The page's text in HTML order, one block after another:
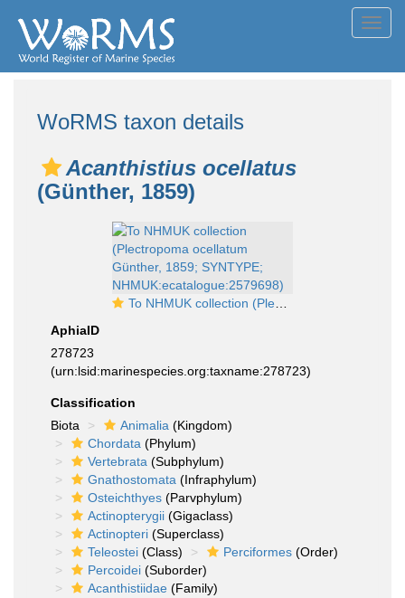
WoRMS taxon details
Acanthistius ocellatus
(Günther, 1859)
To NHMUK collection (Plectropoma ocellatum Günther, 1859; SYNTYPE; NHMUK:ecatalogue:2579698)
AphiaID
278723
(urn:lsid:marinespecies.org:taxname:278723)
Classification
Biota
Animalia (Kingdom)
Chordata (Phylum)
Vertebrata (Subphylum)
Gnathostomata (Infraphylum)
Osteichthyes (Parvphylum)
Actinopterygii (Gigaclass)
Actinopteri (Superclass)
Teleostei (Class) Perciformes (Order)
Percoidei (Suborder)
Acanthistiidae (Family)